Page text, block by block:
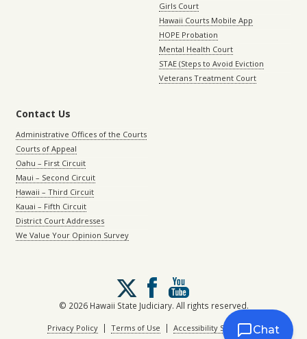
Girls Court
Hawaii Courts Mobile App
HOPE Probation
Mental Health Court
STAE (Steps to Avoid Eviction
Veterans Treatment Court
Contact Us
Administrative Offices of the Courts
Courts of Appeal
Oahu – First Circuit
Maui – Second Circuit
Hawaii – Third Circuit
Kauai – Fifth Circuit
District Court Addresses
We Value Your Opinion Survey
Follow
us
on
X
© 2026 Hawaii State Judiciary. All rights reserved.
Privacy Policy| Terms of Use | Accessibility StatementChat